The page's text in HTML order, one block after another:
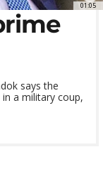
01:05
says the
a military coup,